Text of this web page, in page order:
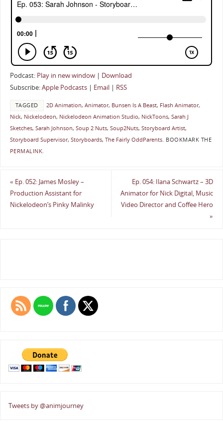
Podcast: Play in new window| Download
Subscribe:Apple Podcasts| Email| RSS
TAGGED 2D Animation, Animator, Bunsen Is A Beast, Flash Animator,
Nick, Nickelodeon, Nickelodeon Animation Studio, NickToons, Sarah J
Sketches, Sarah Johnson, Soup 2 Nuts, Soup2Nuts, Storyboard Artist,
Storyboard Supervisor, Storyboards, The Fairly OddParents. BOOKMARK THE
PERMALINK
« Ep. 052: James Mosley –
Production Assistant for
Nickelodeon’s Pinky Malinky
Ep. 054: Ilana Schwartz – 3D
Animator for Nick Digital, Music
Video Director and Coffee Hero
»
Tweets by @animjourney